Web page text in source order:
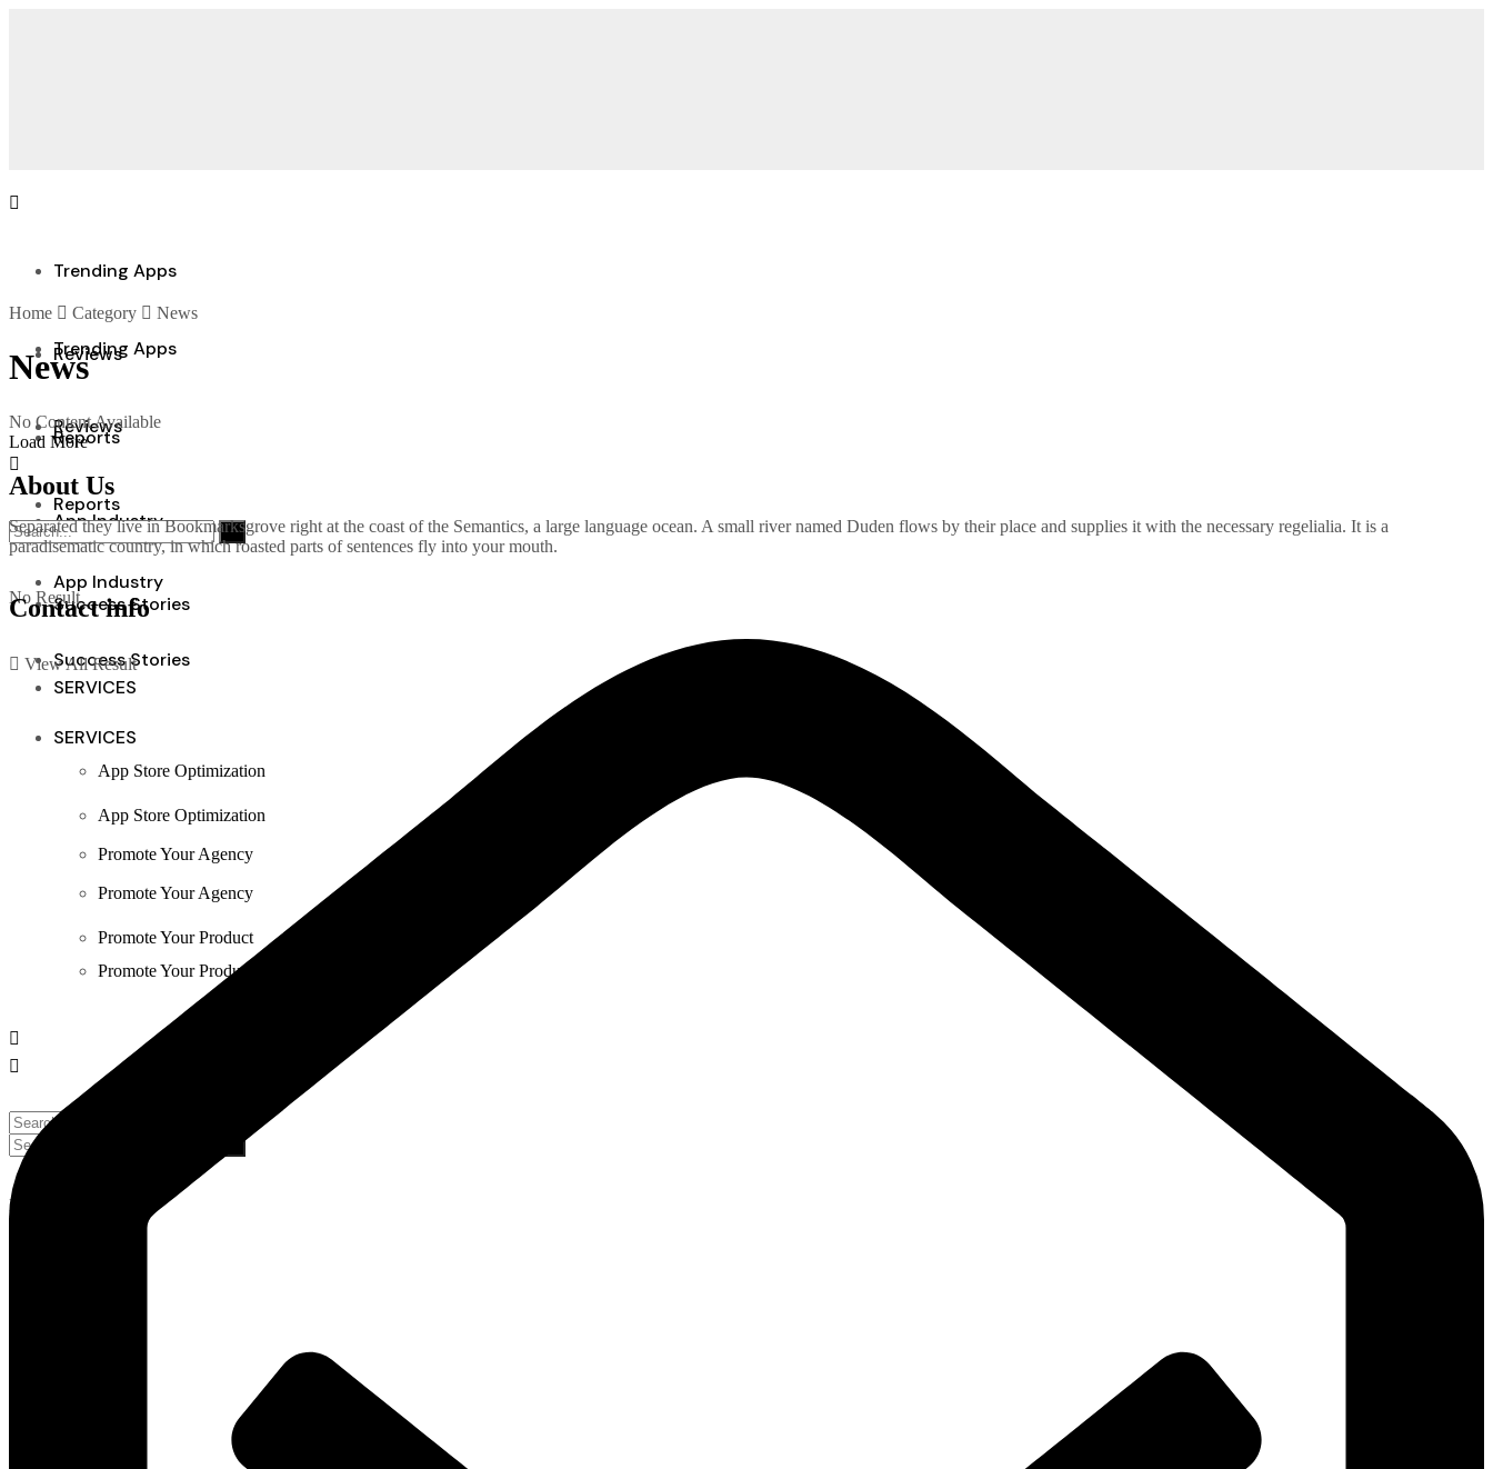
Trending Apps
Reviews
Reports
App Industry
Success Stories
SERVICES
App Store Optimization
Promote Your Agency
Promote Your Product
No Result
Trending Apps
Reviews
Reports
App Industry
Success Stories
SERVICES
App Store Optimization
Promote Your Agency
Promote Your Product
No Result
No Result
View All Result
Home Category News
News
No Content Available
Load More
About Us
Separated they live in Bookmarksgrove right at the coast of the Semantics, a large language ocean. A small river named Duden flows by their place and supplies it with the necessary regelialia. It is a
paradisematic country, in which roasted parts of sentences fly into your mouth.
Contact info